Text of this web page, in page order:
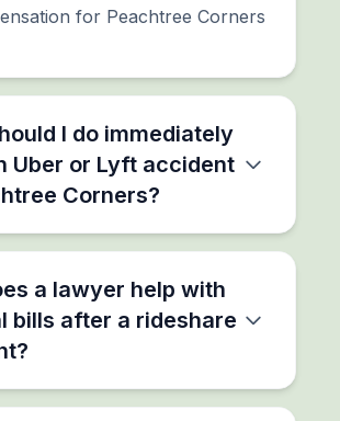
for Peachtree Corners
I do immediately
Uber or Lyft accident
Corners?
a lawyer help with
bills after a rideshare